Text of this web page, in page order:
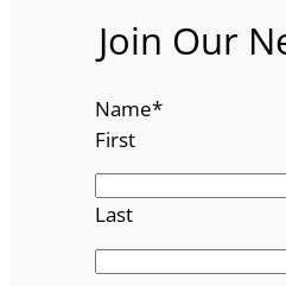
Join Our
Name*
First
Last